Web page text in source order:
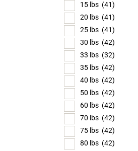
15 lbs (41)
20 lbs (41)
25 lbs (41)
30 lbs (42)
33 lbs (32)
35 lbs (42)
40 lbs (42)
50 lbs (42)
60 lbs (42)
70 lbs (42)
75 lbs (42)
80 lbs (42)